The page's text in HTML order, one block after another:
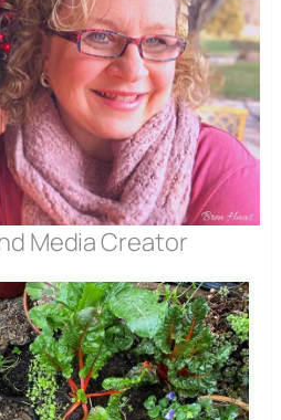
Media Creator